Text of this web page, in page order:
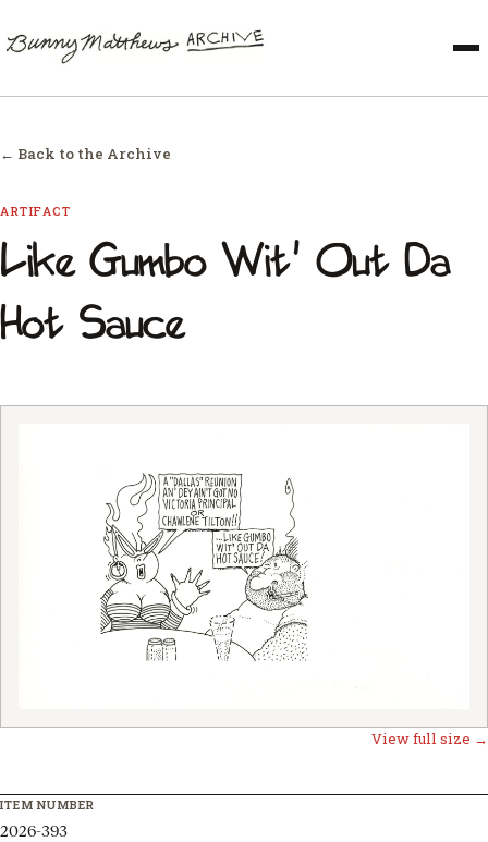
← Back to the Archive
ARTIFACT
Like Gumbo Wit' Out Da
Hot Sauce
View full size →
ITEM NUMBER
2026-393